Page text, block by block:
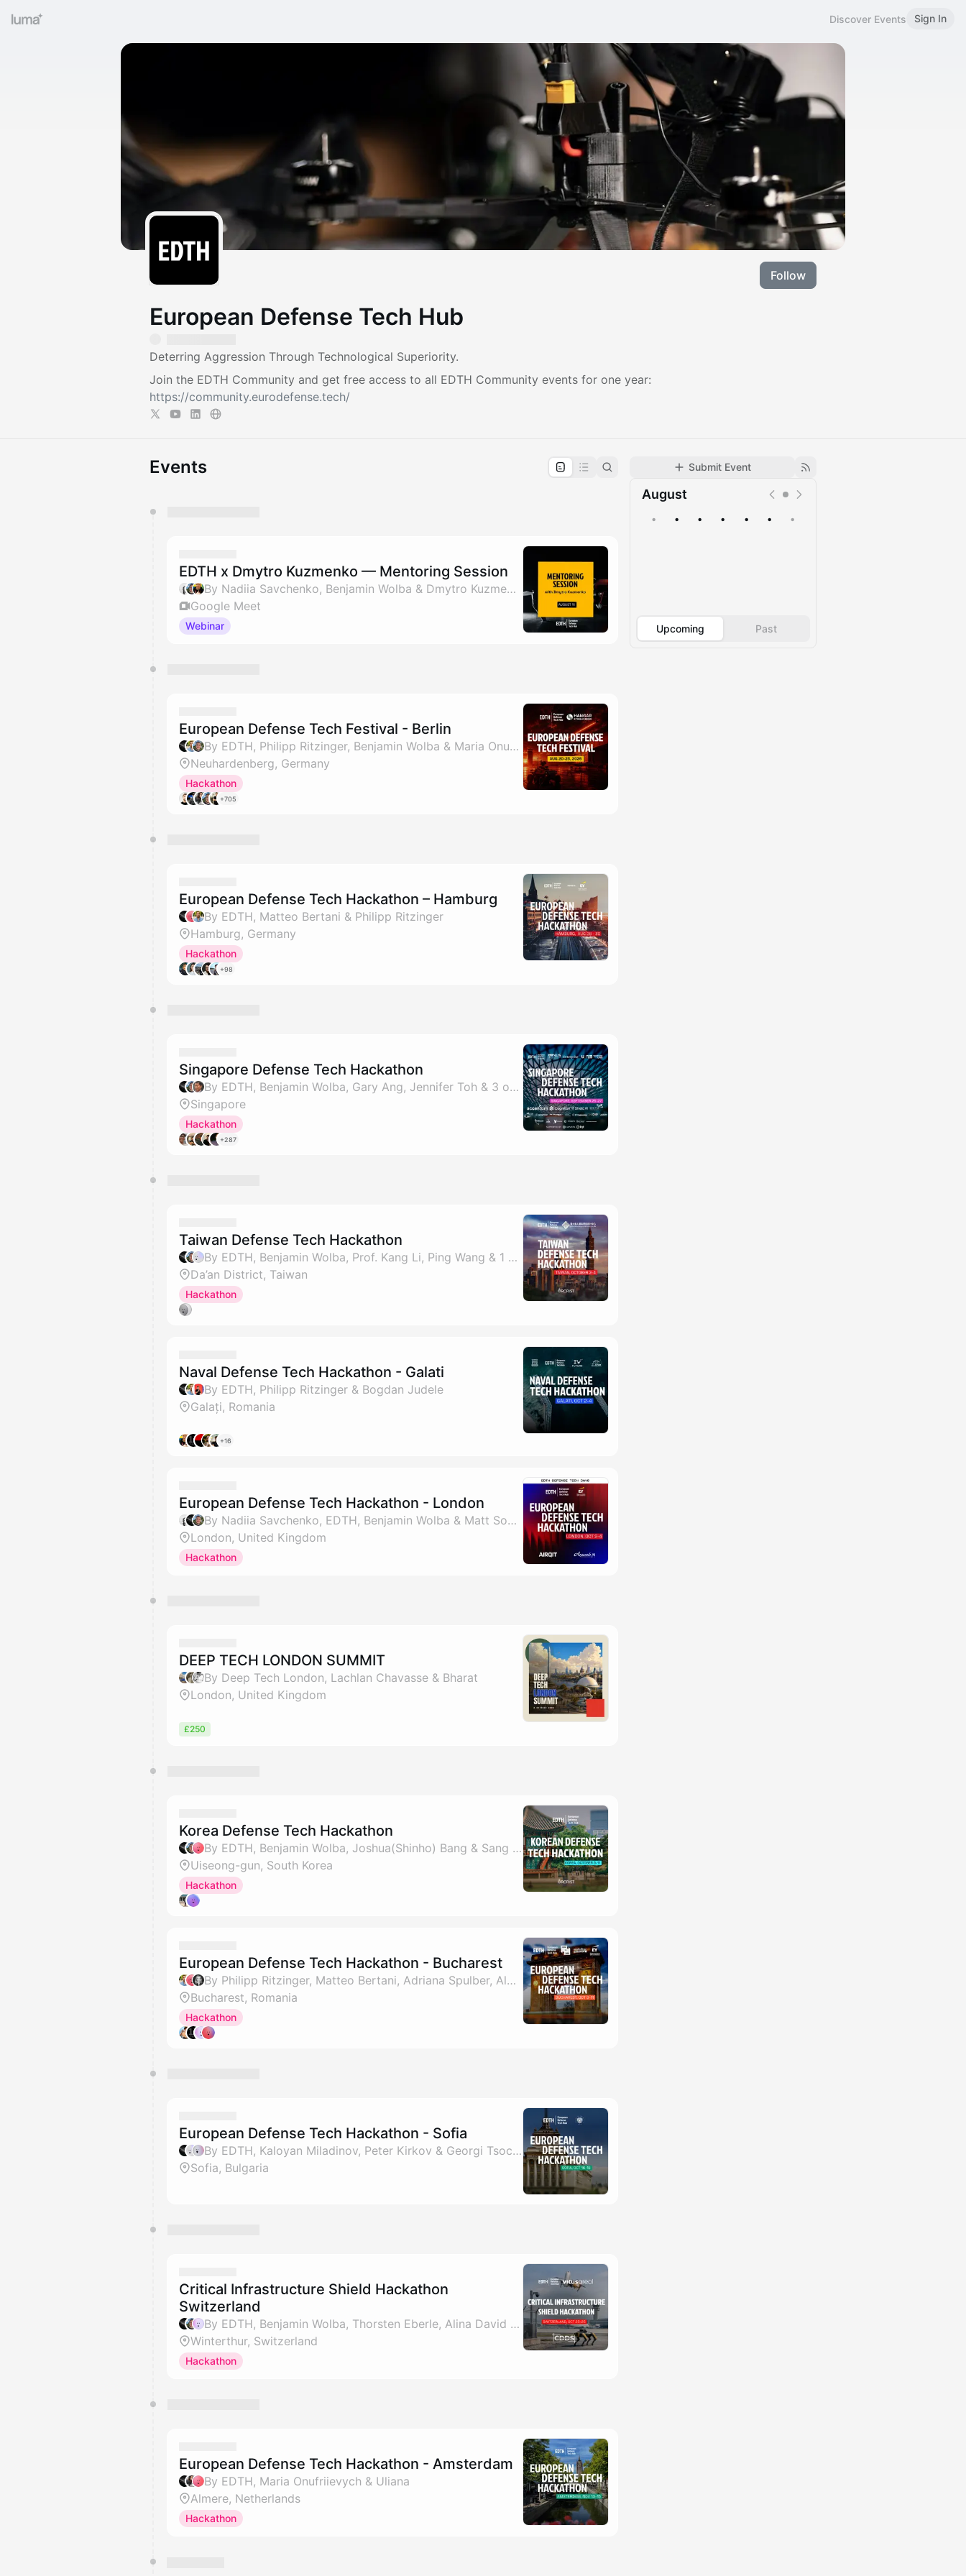
Discover Events Sign In
Follow
European Defense Tech Hub
Deterring Aggression Through Technological Superiority.
Join the EDTH Community and ​get free access to all EDTH Community events for one year:
https://community.eurodefense.tech/
Submit Event
August
• • • • • • •
Upcoming Past
Events
EDTH x Dmytro Kuzmenko — Mentoring Session
By Nadiia Savchenko, Benjamin Wolba & Dmytro Kuzmenko
Google Meet
Webinar
European Defense Tech Festival - Berlin
By EDTH, Philipp Ritzinger, Benjamin Wolba & Maria Onufriievych
Neuhardenberg, Germany
Hackathon
+705
European Defense Tech Hackathon – Hamburg
By EDTH, Matteo Bertani & Philipp Ritzinger
Hamburg, Germany
Hackathon
+98
Singapore Defense Tech Hackathon
By EDTH, Benjamin Wolba, Gary Ang, Jennifer Toh & 3 others
Singapore
Hackathon
+287
Taiwan Defense Tech Hackathon
By EDTH, Benjamin Wolba, Prof. Kang Li, Ping Wang & 1 other
Da’an District, Taiwan
Hackathon
Naval Defense Tech Hackathon - Galati
By EDTH, Philipp Ritzinger & Bogdan Judele
Galați, Romania
+16
European Defense Tech Hackathon - London
By Nadiia Savchenko, EDTH, Benjamin Wolba & Matt Sobecki
London, United Kingdom
Hackathon
DEEP TECH LONDON SUMMIT
By Deep Tech London, Lachlan Chavasse & Bharat
London, United Kingdom
£250
Korea Defense Tech Hackathon
By EDTH, Benjamin Wolba, Joshua(Shinho) Bang & Sang Keun Cho
Uiseong-gun, South Korea
Hackathon
European Defense Tech Hackathon - Bucharest
By Philipp Ritzinger, Matteo Bertani, Adriana Spulber, Alexandru Agatinei & 1 other
Bucharest, Romania
Hackathon
European Defense Tech Hackathon - Sofia
By EDTH, Kaloyan Miladinov, Peter Kirkov & Georgi Tsochev
Sofia, Bulgaria
Critical Infrastructure Shield Hackathon
Switzerland
By EDTH, Benjamin Wolba, Thorsten Eberle, Alina David & 1 other
Winterthur, Switzerland
Hackathon
European Defense Tech Hackathon - Amsterdam
By EDTH, Maria Onufriievych & Uliana
Almere, Netherlands
Hackathon